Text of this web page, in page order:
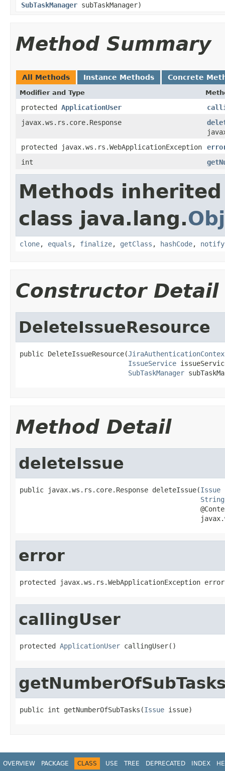
SubTaskManager subTaskManager)
Method Summary
All Methods Instance Methods Concrete
Modifier and Type
protected ApplicationUser
javax.ws.rs.core.Response
protected javax.ws.rs.WebApplicationException
int
Methods
class java.lang.
clone, equals , finalize, getClass , hashCode, notify
Constructor Detail
DeleteIssueResource
public DeleteIssueResource(
IssueService
SubTaskManager
Method Detail
deleteIssue
public javax.ws.rs.core.Response deleteIssue(Issue
String
error
protected javax.ws.rs.WebApplicationException
callingUser
protected ApplicationUser callingUser()
public int getNumberOfSubTasks(Issue issue)
OVERVIEW PACKAGE CLASS USE TREE DEPRECATED INDEX